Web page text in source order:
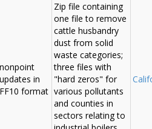
nonpoint
updates in
FF10 format
Zip file containing
one file to remove
cattle husbandry
dust from solid
waste categories;
three files with
"hard zeros" for
various pollutants
and counties in
sectors relating to